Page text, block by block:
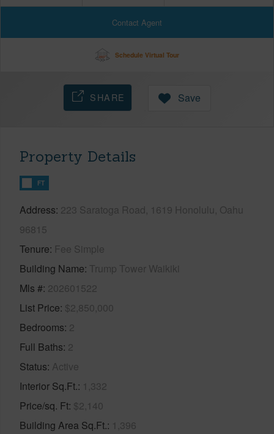
Contact Agent
Schedule Virtual Tour
SHARE Save
Property Details
FT
Address 223 Saratoga Road, 1619 Honolulu, Oahu
96815
Tenure Fee Simple
Building Name Trump Tower Waikiki
Mls # 202601522
List Price $2,850,000
Bedrooms 2
Full Baths 2
Status Active
Interior Sq.Ft. 1,332
Price/sq. Ft $2,140
Building Area Sq.Ft. 1,396